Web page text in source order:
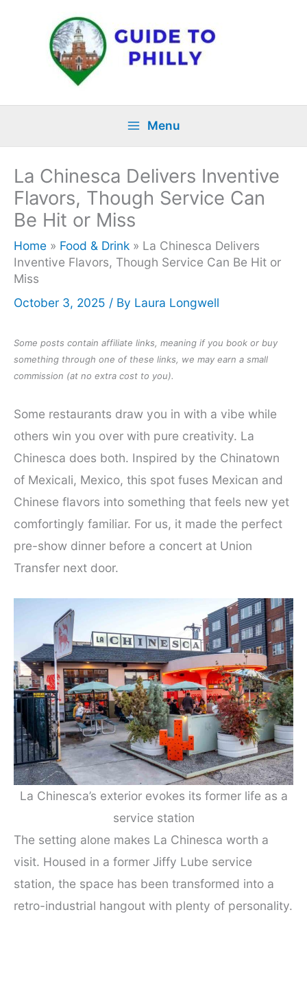
Menu
La Chinesca Delivers Inventive
Flavors, Though Service Can
Be Hit or Miss
Home » Food & Drink » La Chinesca Delivers
Inventive Flavors, Though Service Can Be Hit or
Miss
October 3, 2025 / By Laura Longwell
Some posts contain affiliate links, meaning if you book or buy
something through one of these links, we may earn a small
commission (at no extra cost to you).
Some restaurants draw you in with a vibe while
others win you over with pure creativity. La
Chinesca does both. Inspired by the Chinatown
of Mexicali, Mexico, this spot fuses Mexican and
Chinese flavors into something that feels new yet
comfortingly familiar. For us, it made the perfect
pre-show dinner before a concert at Union
Transfer next door.
La Chinesca’s exterior evokes its former life as a
service station
The setting alone makes La Chinesca worth a
visit. Housed in a former Jiffy Lube service
station, the space has been transformed into a
retro-industrial hangout with plenty of personality.